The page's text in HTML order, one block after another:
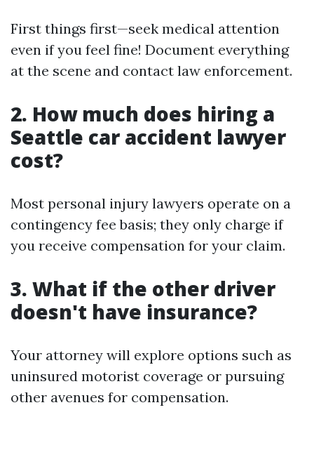
First things first—seek medical attention
even if you feel fine! Document everything
at the scene and contact law enforcement.
2. How much does hiring a
Seattle car accident lawyer
cost?
Most personal injury lawyers operate on a
contingency fee basis; they only charge if
you receive compensation for your claim.
3. What if the other driver
doesn't have insurance?
Your attorney will explore options such as
uninsured motorist coverage or pursuing
other avenues for compensation.